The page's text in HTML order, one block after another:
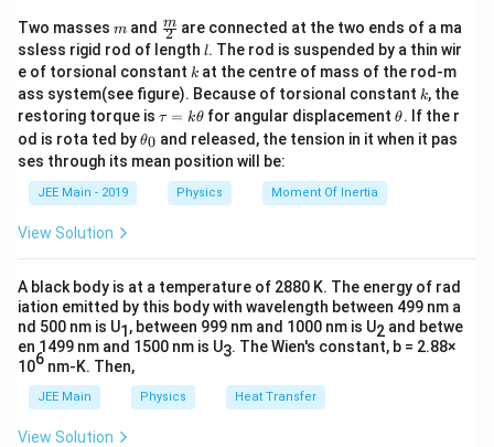
Two masses m
m and \fra
c
{m}
{2}
2
m are connected at the two ends of a ma
ssless rigid rod of length l
l. The rod is suspended by a thin wir
e of torsional constant k
k at the centre of mass of the rod-m
ass system(see figure). Because of torsional constant k
k, the
restoring torque is \t
u
=
\t
τ = kθ for angular displacement\t
et
θ. If the r
od is rota ted by\t
et
θ0 and released, the tension in it when it pas
ses through its mean position will be:
JEE Main - 2019 Physics Moment Of Inertia
View Solution
A black body is at a temperature of 2880 K. The energy of rad
iation emitted by this body with wavelength between 499 nm a
nd 500 nm is U1, between 999 nm and 1000 nm is U2 and betwe
en 1499 nm and 1500 nm is U3. The Wien's constant, b = 2.88×
106 nm-K. Then,
JEE Main Physics Heat Transfer
View Solution